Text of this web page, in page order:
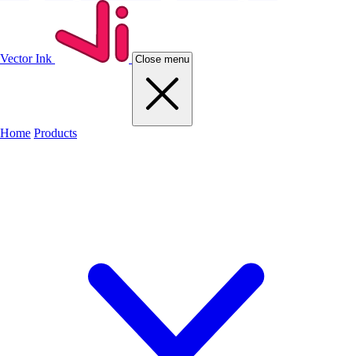
Vector Ink Close menu
Home Products